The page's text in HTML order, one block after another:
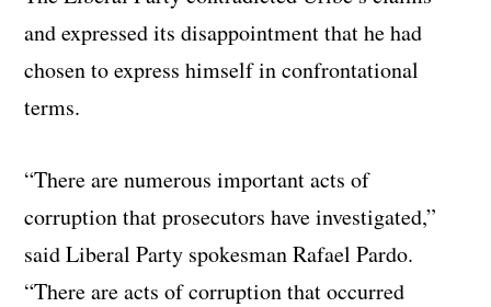
and expressed its disappointment that he had
chosen to express himself in confrontational
terms.
“There are numerous important acts of
corruption that prosecutors have investigated,”
said Liberal Party spokesman Rafael Pardo.
“There are acts of corruption that occurred